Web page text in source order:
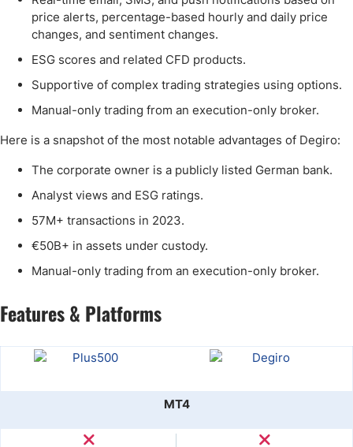
price alerts, percentage-based hourly and daily price
changes, and sentiment changes.
ESG scores and related CFD products.
Supportive of complex trading strategies using options.
Manual-only trading from an execution-only broker.
Here is a snapshot of the most notable advantages of Degiro:
The corporate owner is a publicly listed German bank.
Analyst views and ESG ratings.
57M+ transactions in 2023.
€50B+ in assets under custody.
Manual-only trading from an execution-only broker.
Features & Platforms
MT4